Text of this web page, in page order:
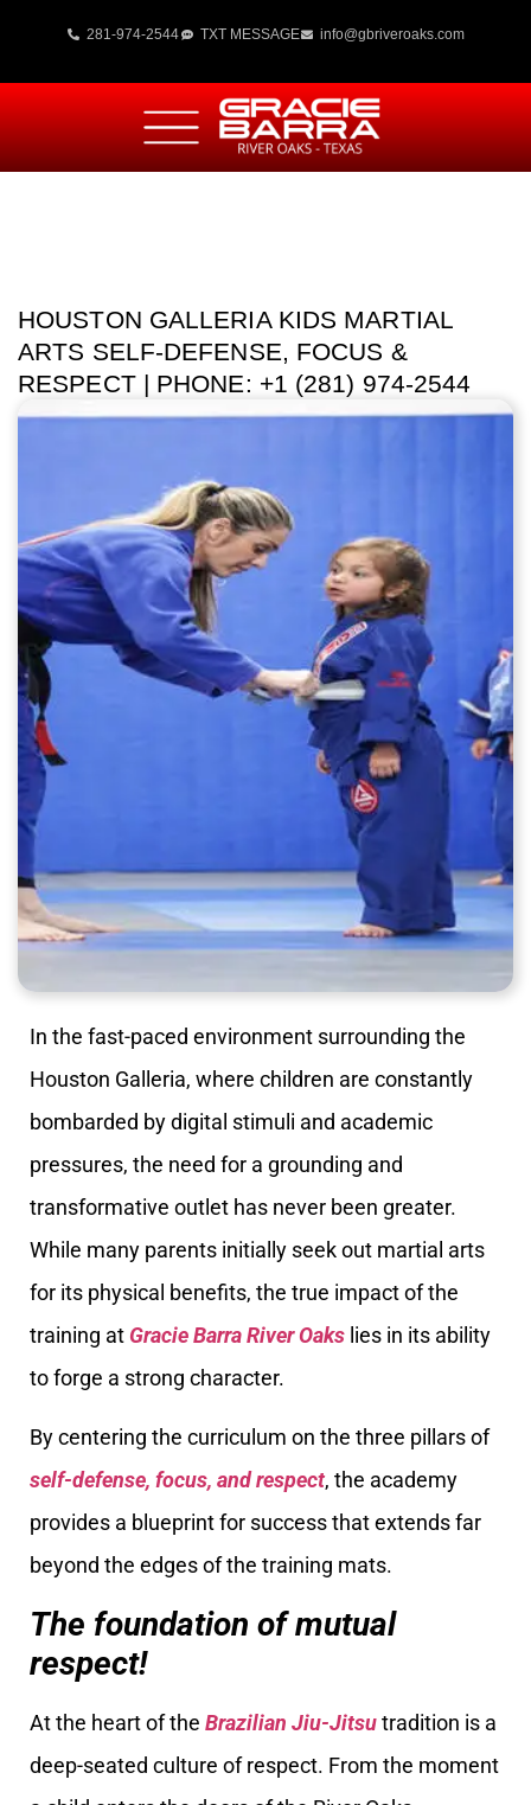
281-974-2544 TXT MESSAGE info@gbriveroaks.com
HOUSTON GALLERIA KIDS MARTIAL
ARTS SELF-DEFENSE, FOCUS &
RESPECT | PHONE: +1 (281) 974-2544
In the fast-paced environment surrounding the
Houston Galleria, where children are constantly
bombarded by digital stimuli and academic
pressures, the need for a grounding and
transformative outlet has never been greater.
While many parents initially seek out martial arts
for its physical benefits, the true impact of the
training at Gracie Barra River Oaks lies in its ability
to forge a strong character.
By centering the curriculum on the three pillars of
self-defense, focus, and respect, the academy
provides a blueprint for success that extends far
beyond the edges of the training mats.
The foundation of mutual
respect!
At the heart of the Brazilian Jiu-Jitsutradition is a
deep-seated culture of respect. From the moment